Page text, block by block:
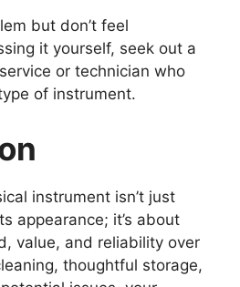
but don’t feel
it yourself, seek out a
or technician who
of instrument.
instrument isn’t just
appearance; it’s about
value, and reliability over
thoughtful storage,